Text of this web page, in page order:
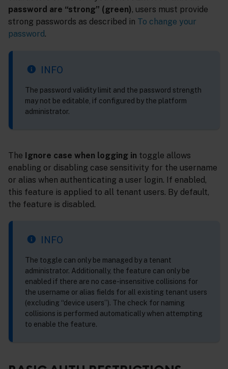
password are “strong” (green), users must provide
strong passwords as described in To change your
password.
INFO
The password validity limit and the password strength
may not be editable, if configured by the platform
administrator.
The Ignore case when logging in toggle allows
enabling or disabling case sensitivity for the username
or alias when authenticating a user login. If enabled,
this feature is applied to all tenant users. By default,
the feature is disabled.
INFO
The toggle can only be managed by a tenant
administrator. Additionally, the feature can only be
enabled if there are no case-insensitive collisions for
the username or alias fields for all existing tenant users
(excluding “device users”). The check for naming
collisions is performed automatically when attempting
to enable the feature.